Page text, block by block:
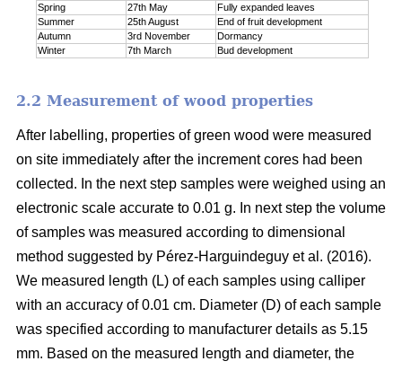
Spring 27th May
Fully expanded leaves
Summer
25th August
End of fruit development
Autumn
3rd November
Dormancy
Winter
7th March Bud development
2.2 Measurement of wood properties
After labelling, properties of green wood were measured
on site immediately after the increment cores had been
collected. In the next step samples were weighed using an
electronic scale accurate to 0.01 g. In next step the volume
of samples was measured according to dimensional
method suggested by Pérez-Harguindeguy et al. (2016).
We measured length (L) of each samples using calliper
with an accuracy of 0.01 cm. Diameter (D) of each sample
was specified according to manufacturer details as 5.15
mm. Based on the measured length and diameter, the